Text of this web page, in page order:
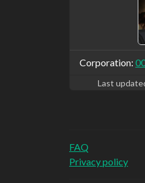
Corporation:
Last
FAQ
Privacy policy